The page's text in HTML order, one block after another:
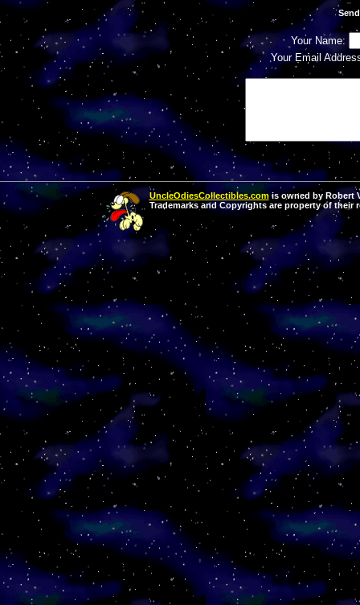
Your Name:
Your Email
UncleOdiesCollectibles.comis owned by Robert
Trademarks and Copyrights are property of their